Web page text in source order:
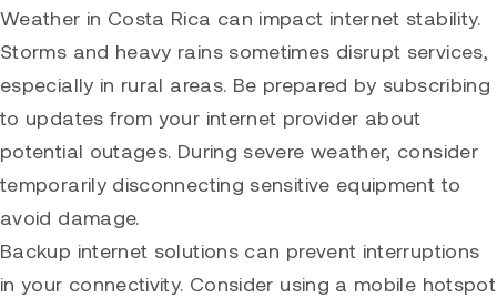
Weather in Costa Rica can impact internet stability.
Storms and heavy rains sometimes disrupt services,
especially in rural areas. Be prepared by subscribing
to updates from your internet provider about
potential outages. During severe weather, consider
temporarily disconnecting sensitive equipment to
avoid damage.
Backup internet solutions can prevent interruptions
in your connectivity. Consider using a mobile hotspot